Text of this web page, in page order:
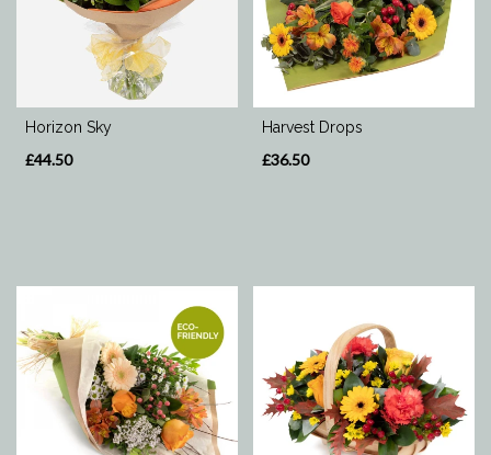
Range
By
Sentiment
You
Get
Well
Romantic
Horizon Sky
£44.50
Harvest Drops
£36.50